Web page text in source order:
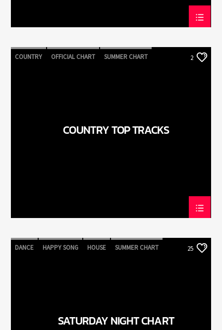
COUNTRY OFFICIAL CHART SUMMER CHART 2
COUNTRY TOP TRACKS
DANCE HAPPY SONG HOUSE SUMMER CHART 25
SATURDAY NIGHT CHART